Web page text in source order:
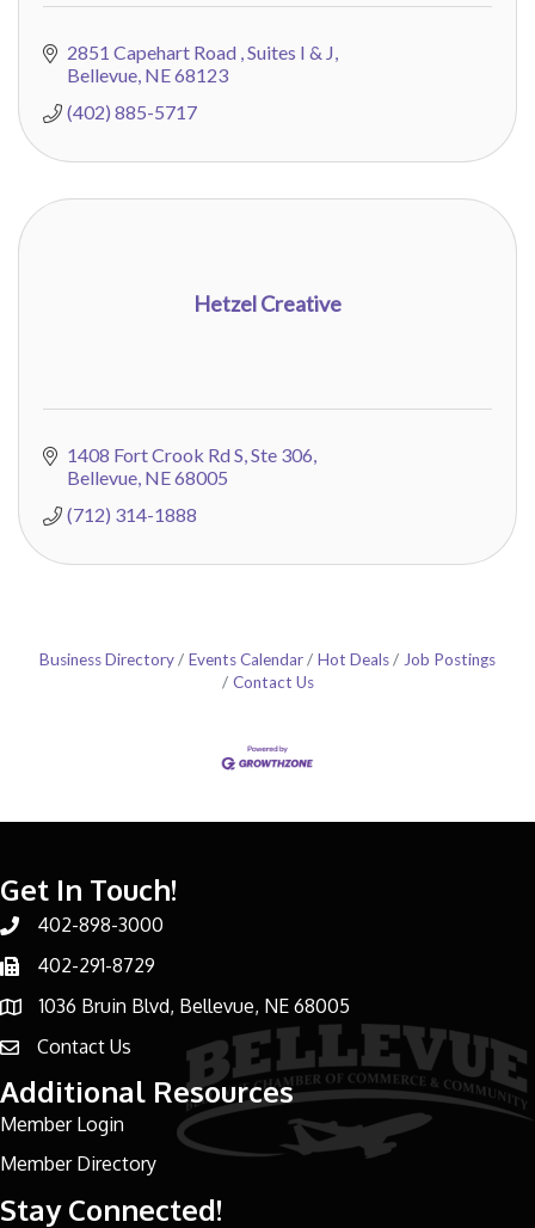
2851 Capehart Road Suites I & J
Bellevue NE68123
(402) 885-5717
Hetzel Creative
1408 Fort Crook Rd S Ste 306
Bellevue NE68005
(712) 314-1888
Business Directory Events Calendar Hot Deals
Job Postings
Contact Us
Get In Touch!
Phone number
402-898-3000
Phone number
402-291-8729
address1036 Bruin Blvd, Bellevue, NE 68005
email address
Contact Us
Additional Resources
Member Login
Member Directory
Stay Connected!